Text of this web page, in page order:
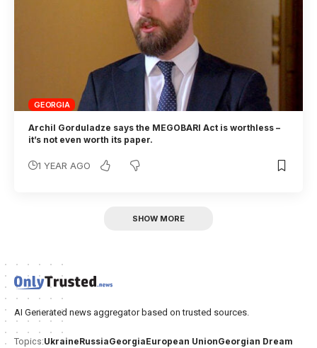
GEORGIA
Archil Gorduladze says the MEGOBARI Act is worthless –
it’s not even worth its paper.
1 YEAR AGO
SHOW MORE
AI Generated news aggregator based on trusted sources.
Topics:UkraineRussiaGeorgiaEuropean UnionGeorgian Dream